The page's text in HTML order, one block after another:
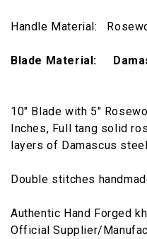
Handle Material:
Blade Material:
10" Blade with 5"
Inches, Full tang solid
layers of Damascus
Double stitches
Authentic Hand Forged
Official Supplier/